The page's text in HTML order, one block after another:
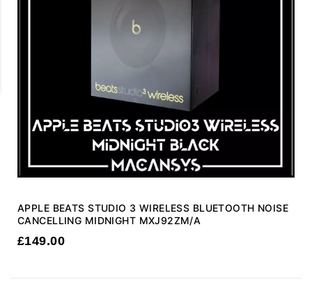
APPLE BEATS STUDIO 3 WIRELESS BLUETOOTH NOISE
CANCELLING MIDNIGHT MXJ92ZM/A
£149.00